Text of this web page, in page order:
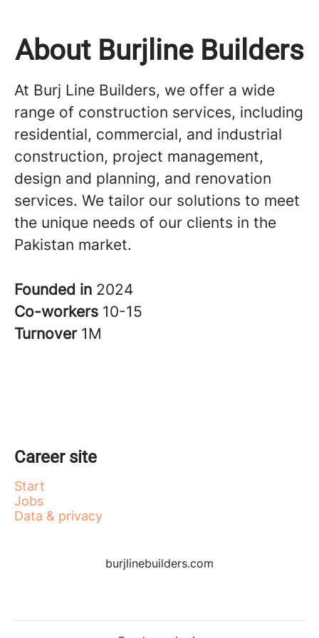
About Burjline Builders
At Burj Line Builders, we offer a wide
range of construction services, including
residential, commercial, and industrial
construction, project management,
design and planning, and renovation
services. We tailor our solutions to meet
the unique needs of our clients in the
Pakistan market.
Founded in 2024
Co-workers 10-15
Turnover 1M
Career site
Start
Jobs
Data & privacy
burjlinebuilders.com